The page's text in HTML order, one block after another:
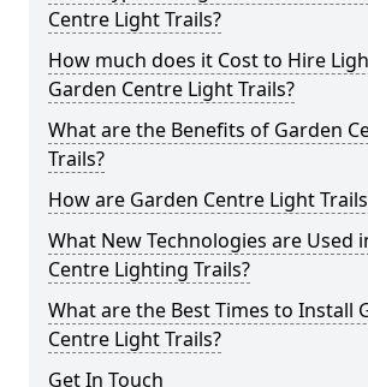
Centre Light Trails?
How much does it Cost to Hire
Garden Centre Light Trails?
What are the Benefits of Garden
Trails?
How are Garden Centre Light
What New Technologies are Used
Centre Lighting Trails?
What are the Best Times to Install
Centre Light Trails?
Get In Touch